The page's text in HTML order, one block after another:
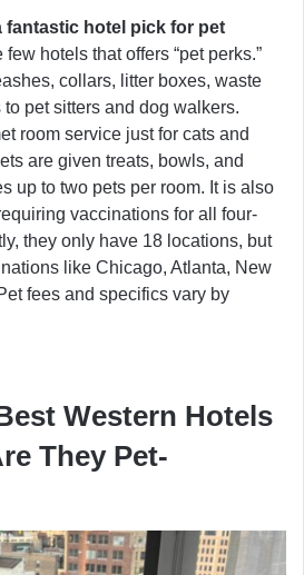
fantastic hotel pick for pet
few hotels that offers “pet perks.”
collars, litter boxes, waste
pet sitters and dog walkers.
room service just for cats and
are given treats, bowls, and
up to two pets per room. It is also
vaccinations for all four-
they only have 18 locations, but
like Chicago, Atlanta, New
fees and specifics vary by
Western Hotels
They Pet-